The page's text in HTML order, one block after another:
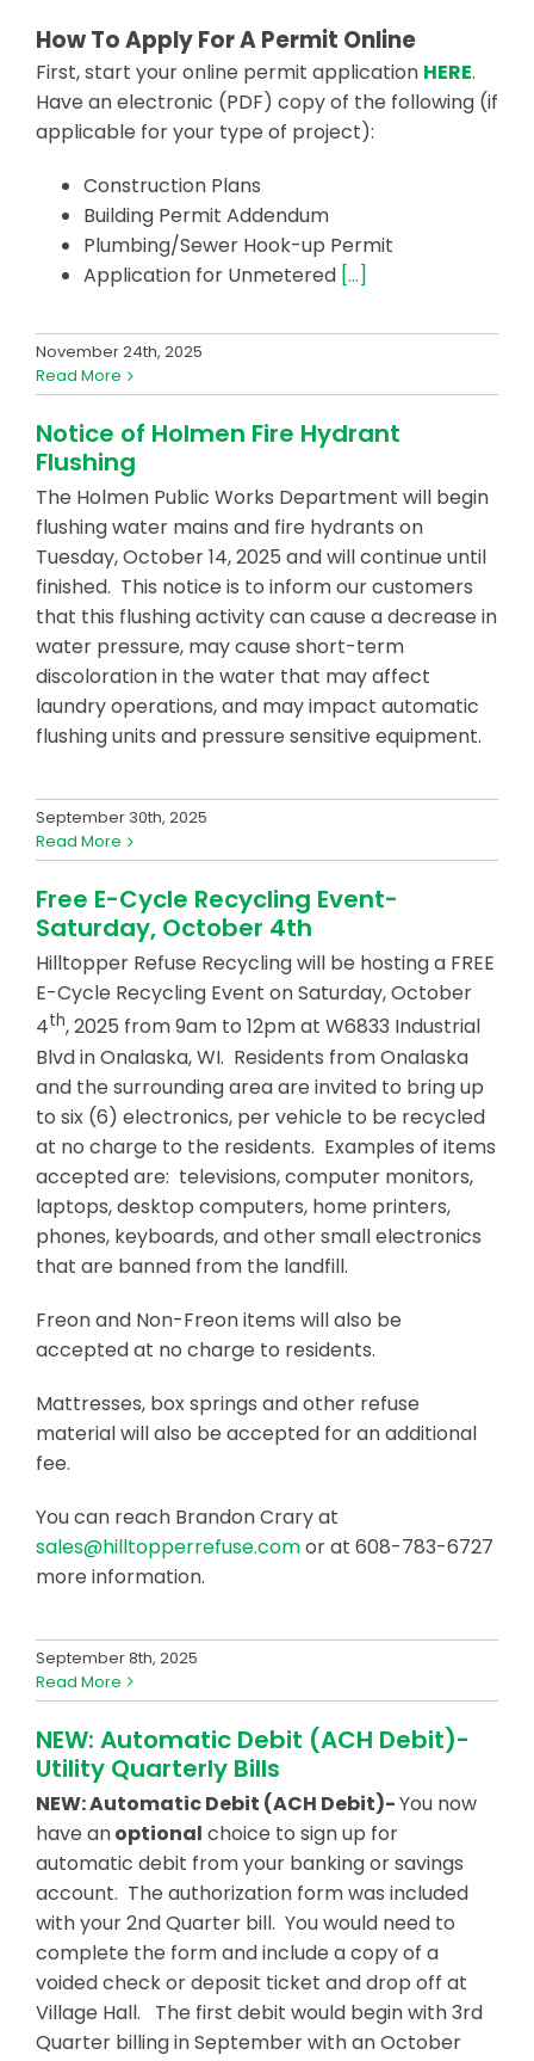
How To Apply For A Permit Online
First, start your online permit application HERE.
Have an electronic (PDF) copy of the following (if
applicable for your type of project):
Construction Plans
Building Permit Addendum
Plumbing/Sewer Hook-up Permit
Application for Unmetered[…]
November 24th, 2025
Read More
Notice of Holmen Fire Hydrant
Flushing
The Holmen Public Works Department will begin
flushing water mains and fire hydrants on
Tuesday, October 14, 2025 and will continue until
finished. This notice is to inform our customers
that this flushing activity can cause a decrease in
water pressure, may cause short-term
discoloration in the water that may affect
laundry operations, and may impact automatic
flushing units and pressure sensitive equipment.
September 30th, 2025
Read More
Free E-Cycle Recycling Event-
Saturday, October 4th
Hilltopper Refuse Recycling will be hosting a FREE
E-Cycle Recycling Event on Saturday, October
4th, 2025 from 9am to 12pm at W6833 Industrial
Blvd in Onalaska, WI. Residents from Onalaska
and the surrounding area are invited to bring up
to six (6) electronics, per vehicle to be recycled
at no charge to the residents. Examples of items
accepted are: televisions, computer monitors,
laptops, desktop computers, home printers,
phones, keyboards, and other small electronics
that are banned from the landfill.
Freon and Non-Freon items will also be
accepted at no charge to residents.
Mattresses, box springs and other refuse
material will also be accepted for an additional
fee.
You can reach Brandon Crary at
sales@hilltopperrefuse.comor at 608-783-6727
more information.
September 8th, 2025
Read More
NEW: Automatic Debit (ACH Debit)-
Utility Quarterly Bills
NEW: Automatic Debit (ACH Debit)-You now
have anoptional choice to sign up for
automatic debit from your banking or savings
account. The authorization form was included
with your 2nd Quarter bill. You would need to
complete the form and include a copy of a
voided check or deposit ticket and drop off at
Village Hall. The first debit would begin with 3rd
Quarter billing in September with an October